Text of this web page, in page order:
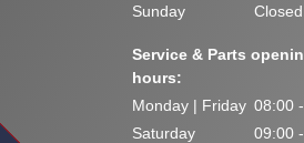
Sunday
Closed
Service & Parts
hours:
Monday | Friday 08:00
Saturday
09:00